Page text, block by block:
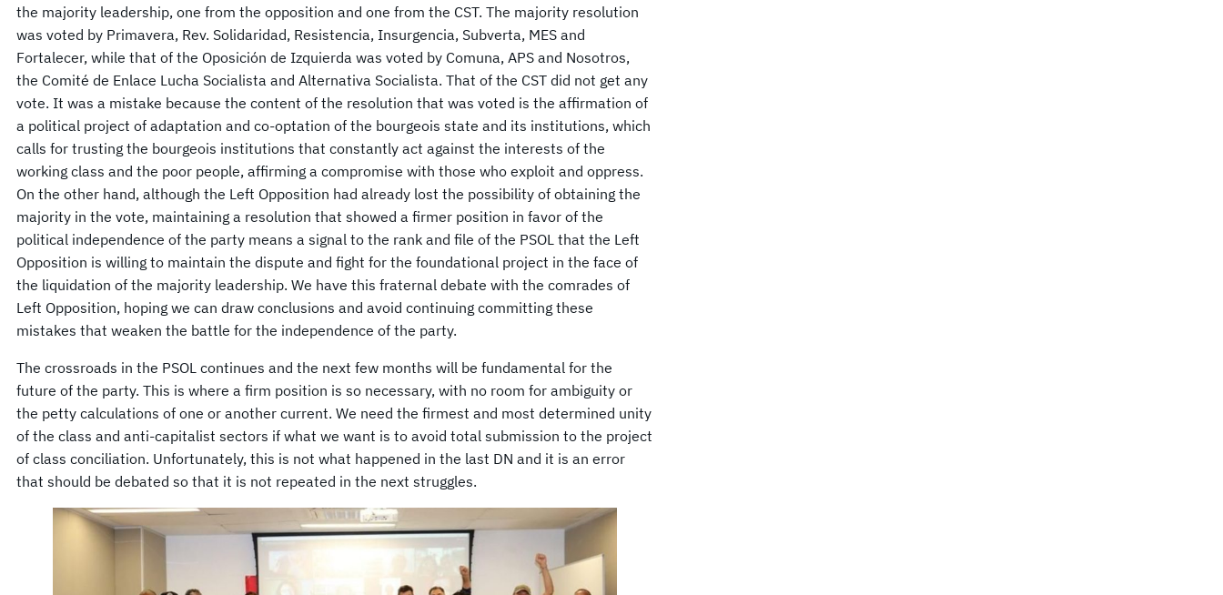
the majority leadership, one from the opposition and one from the CST. The majority resolution
was voted by Primavera, Rev. Solidaridad, Resistencia, Insurgencia, Subverta, MES and
Fortalecer, while that of the Oposición de Izquierda was voted by Comuna, APS and Nosotros,
the Comité de Enlace Lucha Socialista and Alternativa Socialista. That of the CST did not get any
vote. It was a mistake because the content of the resolution that was voted is the affirmation of
a political project of adaptation and co-optation of the bourgeois state and its institutions, which
calls for trusting the bourgeois institutions that constantly act against the interests of the
working class and the poor people, affirming a compromise with those who exploit and oppress.
On the other hand, although the Left Opposition had already lost the possibility of obtaining the
majority in the vote, maintaining a resolution that showed a firmer position in favor of the
political independence of the party means a signal to the rank and file of the PSOL that the Left
Opposition is willing to maintain the dispute and fight for the foundational project in the face of
the liquidation of the majority leadership. We have this fraternal debate with the comrades of
Left Opposition, hoping we can draw conclusions and avoid continuing committing these
mistakes that weaken the battle for the independence of the party.
The crossroads in the PSOL continues and the next few months will be fundamental for the
future of the party. This is where a firm position is so necessary, with no room for ambiguity or
the petty calculations of one or another current. We need the firmest and most determined unity
of the class and anti-capitalist sectors if what we want is to avoid total submission to the project
of class conciliation. Unfortunately, this is not what happened in the last DN and it is an error
that should be debated so that it is not repeated in the next struggles.